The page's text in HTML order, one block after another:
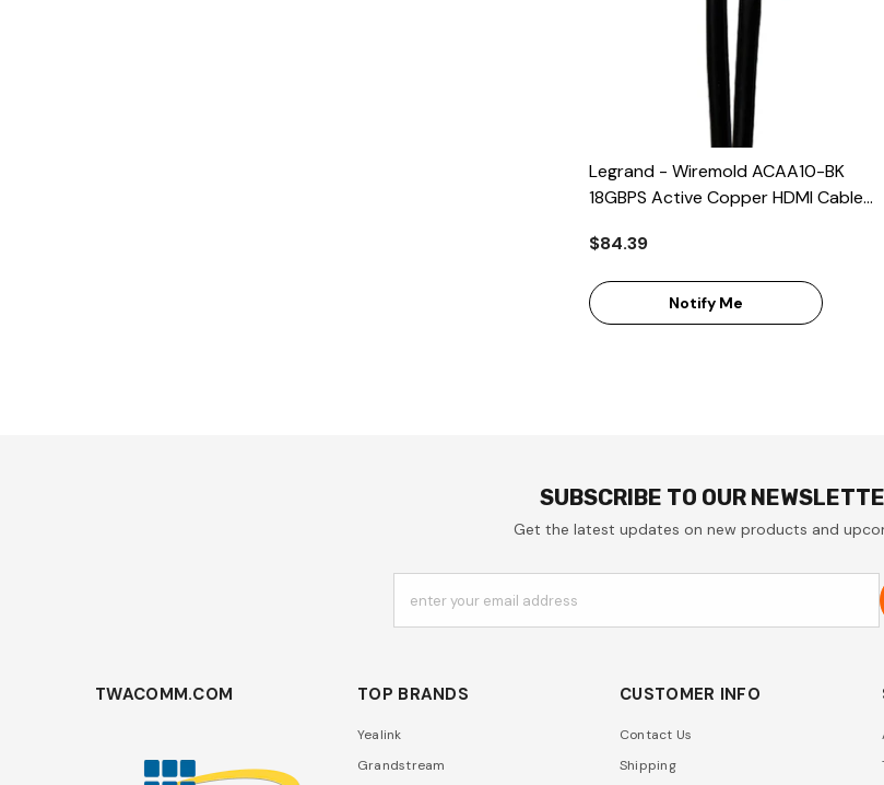
Legrand - Wiremold ACAA10-BK
18GBPS Active Copper HDMI Cable
$84.39
Notify Me
SUBSCRIBE TO OUR
Get the latest updates on new products and
enter your email address
TWACOMM.COM TOP BRANDS
Yealink
Grandstream
CUSTOMER INFO
Contact Us
Shipping